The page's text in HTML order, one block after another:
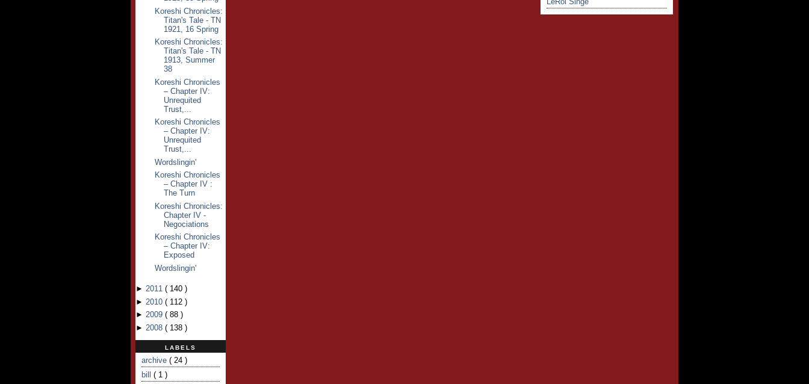
Koreshi Chronicles:
Titan's Tale - TN
1921, 16 Spring
Koreshi Chronicles:
Titan's Tale - TN
1913, Summer
38
Koreshi Chronicles
– Chapter IV:
Unrequited
Trust,...
Koreshi Chronicles
– Chapter IV:
Unrequited
Trust,...
Wordslingin'
Koreshi Chronicles
– Chapter IV :
The Turn
Koreshi Chronicles:
Chapter IV -
Negociations
Koreshi Chronicles
– Chapter IV:
Exposed
Wordslingin'
► 2011 ( 140 )
► 2010 ( 112 )
► 2009 ( 88 )
► 2008 ( 138 )
LABELS
archive ( 24 )
bill ( 1 )